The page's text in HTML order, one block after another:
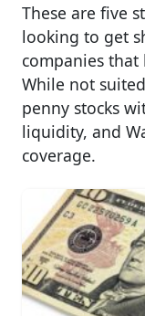
These are five
looking to get
companies
While not
penny stocks
liquidity, and
coverage.